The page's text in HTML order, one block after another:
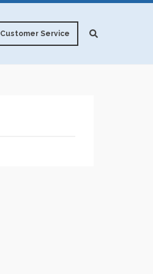
Customer Service